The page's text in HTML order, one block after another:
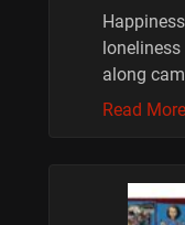
along
Read